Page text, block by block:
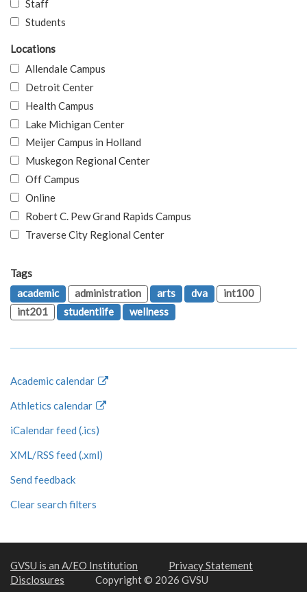
Staff
Students
Locations
Allendale Campus
Detroit Center
Health Campus
Lake Michigan Center
Meijer Campus in Holland
Muskegon Regional Center
Off Campus
Online
Robert C. Pew Grand Rapids Campus
Traverse City Regional Center
Tags
academic
administration arts dva
int100
int201
studentlife wellness
Academic calendar
Athletics calendar
iCalendar feed (.ics)
XML/RSS feed (.xml)
Send feedback
Clear search filters
GVSU is an A/EO Institution
Privacy Statement
Disclosures
Copyright © 2026 GVSU